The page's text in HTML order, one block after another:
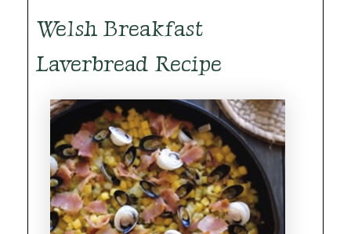
Welsh Breakfast
Laverbread Recipe